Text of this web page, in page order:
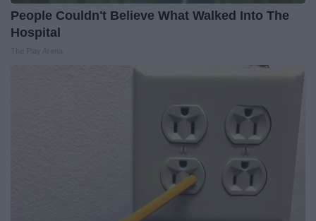
People Couldn't Believe What Walked Into The
Hospital